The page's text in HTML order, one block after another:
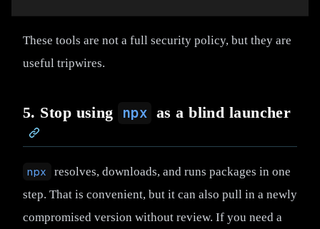
These tools are not a full security policy, but they are
useful tripwires.
5. Stop using npx as a blind launcher
npx
resolves, downloads, and runs packages in one
step. That is convenient, but it can also pull in a newly
compromised version without review. If you need a